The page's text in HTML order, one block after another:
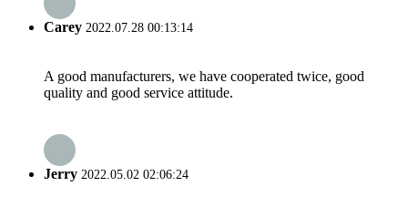
Carey 2022.07.28 00:13:14
A good manufacturers, we have cooperated twice, good
quality and good service attitude.
Jerry 2022.05.02 02:06:24